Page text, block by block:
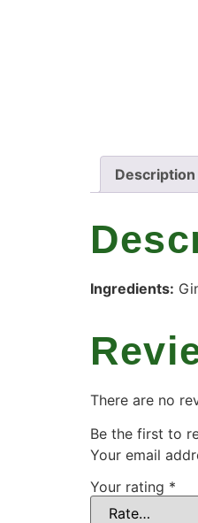
Description
Ingredients:
There are no
Be the first to
Your email
Your rating *